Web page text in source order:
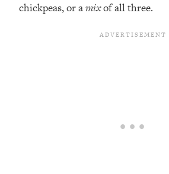
chickpeas, or amixof all three.